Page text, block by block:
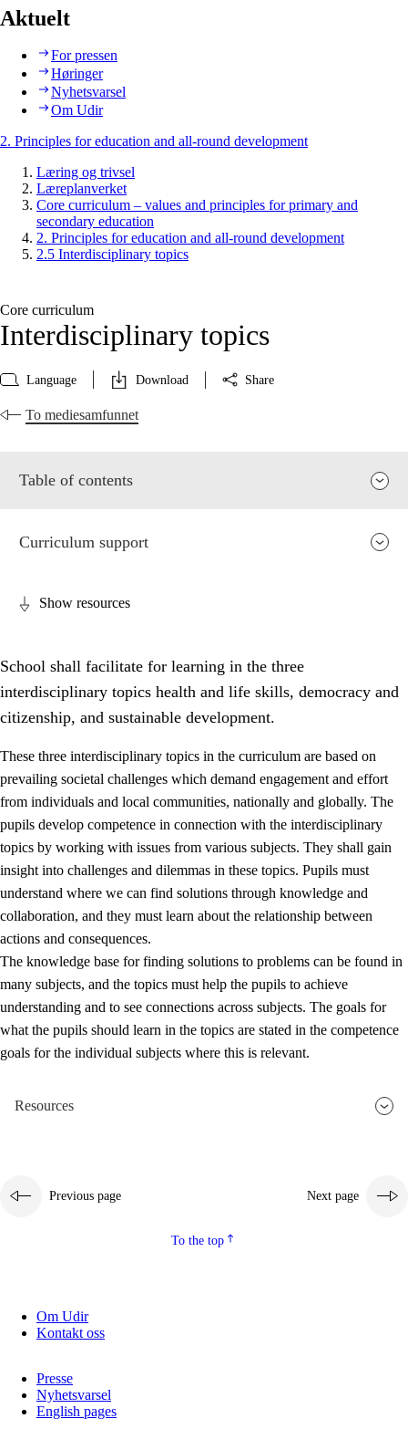
Aktuelt
For pressen
Høringer
Nyhetsvarsel
Om Udir
2. Principles for education and all-round development
Læring og trivsel
Læreplanverket
Core curriculum – values and principles for primary and
secondary education
2. Principles for education and all-round development
2.5 Interdisciplinary topics
Core curriculum
Interdisciplinary topics
Language Download Share
To mediesamfunnet
Table of contents
2. Principles for education and all-round development
2.1 Social learning and development
2.2 Competence in the subjects
2.3 The basic skills
2.4 Learning to learn
Interdisciplinary topics
2.5 Interdisciplinary topics
2.5.1 Health and life skills
2.5.2 Democracy and citizenship
Curriculum support
Show resources
School shall facilitate for learning in the three
interdisciplinary topics health and life skills, democracy and
citizenship, and sustainable development.
These three interdisciplinary topics in the curriculum are based on
prevailing societal challenges which demand engagement and effort
from individuals and local communities, nationally and globally. The
pupils develop competence in connection with the interdisciplinary
topics by working with issues from various subjects. They shall gain
insight into challenges and dilemmas in these topics. Pupils must
understand where we can find solutions through knowledge and
collaboration, and they must learn about the relationship between
actions and consequences.
The knowledge base for finding solutions to problems can be found in
many subjects, and the topics must help the pupils to achieve
understanding and to see connections across subjects. The goals for
what the pupils should learn in the topics are stated in the competence
goals for the individual subjects where this is relevant.
Resources
Previous page Next page
To the top
Om Udir
Kontakt oss
Presse
Nyhetsvarsel
English pages